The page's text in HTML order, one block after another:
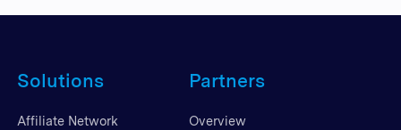
Solutions
Affiliate Network
Partners
Overview